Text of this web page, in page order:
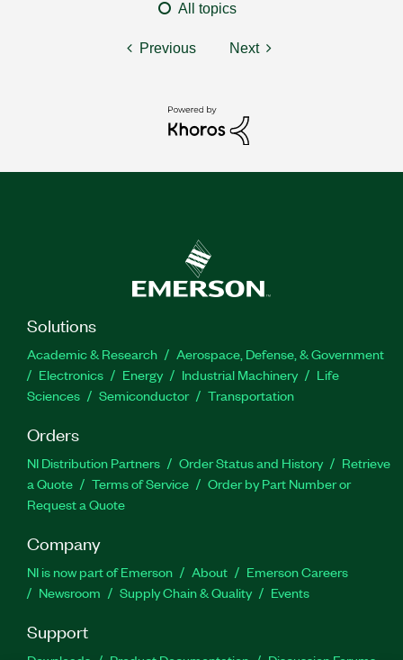
All topics
Previous Next
Solutions
Academic & Research
Aerospace, Defense, & Government
Electronics
Energy Industrial Machinery
Life
Sciences
Semiconductor Transportation
Orders
NI Distribution Partners Order Status and History
Retrieve
a Quote
Terms of Service
Order by Part Number or
Request a Quote
Company
NI is now part of Emerson About
Emerson Careers
Newsroom
Supply Chain & Quality Events
Support